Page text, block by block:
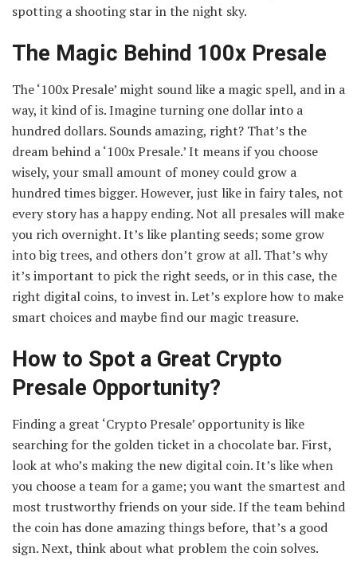
spotting a shooting star in the night sky.
The Magic Behind 100x Presale
The ‘100x Presale’ might sound like a magic spell, and in a
way, it kind of is. Imagine turning one dollar into a
hundred dollars. Sounds amazing, right? That’s the
dream behind a ‘100x Presale.’ It means if you choose
wisely, your small amount of money could grow a
hundred times bigger. However, just like in fairy tales, not
every story has a happy ending. Not all presales will make
you rich overnight. It’s like planting seeds; some grow
into big trees, and others don’t grow at all. That’s why
it’s important to pick the right seeds, or in this case, the
right digital coins, to invest in. Let’s explore how to make
smart choices and maybe find our magic treasure.
How to Spot a Great Crypto
Presale Opportunity?
Finding a great ‘Crypto Presale’ opportunity is like
searching for the golden ticket in a chocolate bar. First,
look at who’s making the new digital coin. It’s like when
you choose a team for a game; you want the smartest and
most trustworthy friends on your side. If the team behind
the coin has done amazing things before, that’s a good
sign. Next, think about what problem the coin solves.